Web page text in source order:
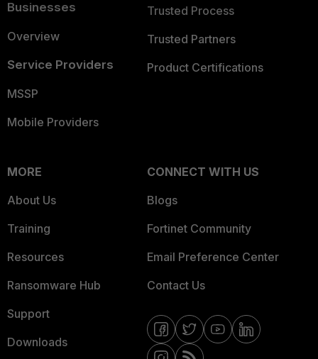
Businesses
Overview
Service Providers
MSSP
Mobile Providers
Trusted Process
Trusted Partners
Product Certifications
MORE
About Us
Training
Resources
Ransomware Hub
Support
Downloads
CONNECT WITH US
Blogs
Fortinet Community
Email Preference Center
Contact Us